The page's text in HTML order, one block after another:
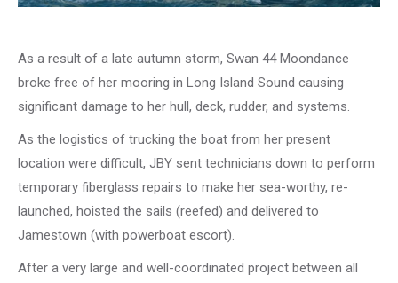
As a result of a late autumn storm, Swan 44 Moondance
broke free of her mooring in Long Island Sound causing
significant damage to her hull, deck, rudder, and systems.
As the logistics of trucking the boat from her present
location were difficult, JBY sent technicians down to perform
temporary fiberglass repairs to make her sea-worthy, re-
launched, hoisted the sails (reefed) and delivered to
Jamestown (with powerboat escort).
After a very large and well-coordinated project between all